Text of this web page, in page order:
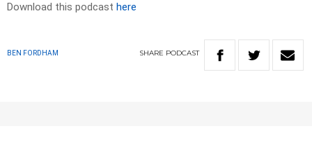
Download this podcast here
BEN FORDHAM SHARE PODCAST